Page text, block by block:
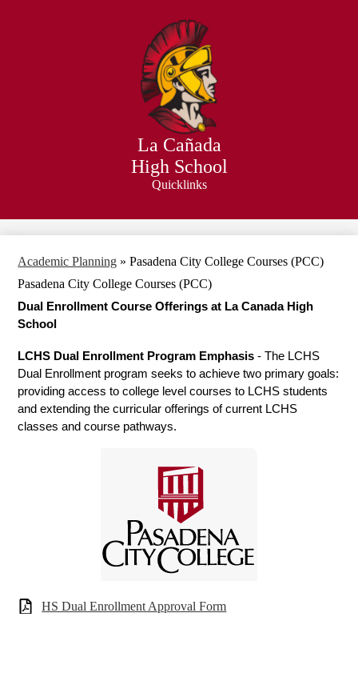
to
main
content
La Cañada
High School
Quicklinks
Academic Planning » Pasadena City College Courses (PCC)
Pasadena City College Courses (PCC)
Dual Enrollment Course Offerings at La Canada High
School
LCHS Dual Enrollment Program Emphasis - The LCHS
Dual Enrollment program seeks to achieve two primary goals:
providing access to college level courses to LCHS students
and extending the curricular offerings of current LCHS
classes and course pathways.
HS Dual Enrollment Approval Form